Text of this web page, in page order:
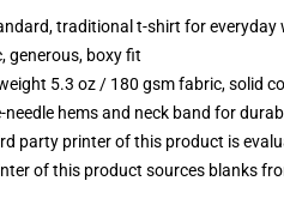
traditional t-shirt for everyday
generous, boxy fit
5.3 oz / 180 gsm fabric, solid
needle hems and neck band for
party printer of this product is
of this product sources blanks